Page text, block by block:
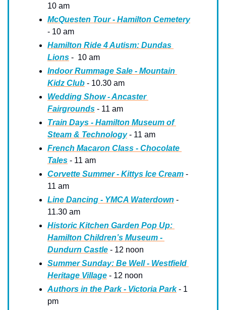
10 am
McQuesten Tour - Hamilton Cemetery
- 10 am
Hamilton Ride 4 Autism: Dundas
Lions -  10 am
Indoor Rummage Sale - Mountain
Kidz Club - 10.30 am
Wedding Show - Ancaster
Fairgrounds - 11 am
Train Days - Hamilton Museum of
Steam & Technology - 11 am
French Macaron Class - Chocolate
Tales - 11 am
Corvette Summer - Kittys Ice Cream -
11 am
Line Dancing - YMCA Waterdown -
11.30 am
Historic Kitchen Garden Pop Up:
Hamilton Children’s Museum -
Dundurn Castle - 12 noon
Summer Sunday: Be Well - Westfield
Heritage Village - 12 noon
Authors in the Park - Victoria Park - 1
pm